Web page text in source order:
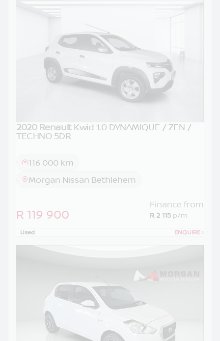
2020 Renault Kwid 1.0 DYNAMIQUE / ZEN /
TECHNO 5DR
116 000 km
Morgan Nissan Bethlehem
R 119 900
Finance from
R 2 115 p/m
Used ENQUIRE ›